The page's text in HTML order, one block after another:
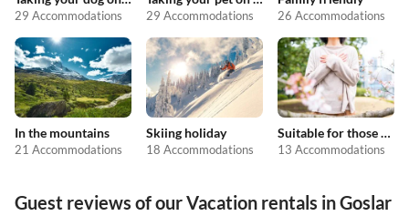
29 Accommodations 29 Accommodations 26 Accommodations
In the mountains
21 Accommodations
Skiing holiday
18 Accommodations
Suitable for those with allergies
13 Accommodations
Guest reviews of our Vacation rentals in Goslar